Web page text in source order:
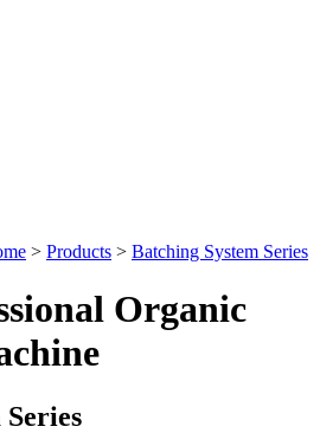
> Products > Batching System Series
Organic